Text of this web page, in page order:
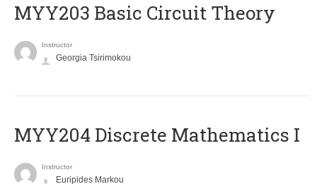
MYY203 Basic Circuit Theory
Instructor
Georgia Tsirimokou
MYY204 Discrete Mathematics I
Instructor
Euripides Markou